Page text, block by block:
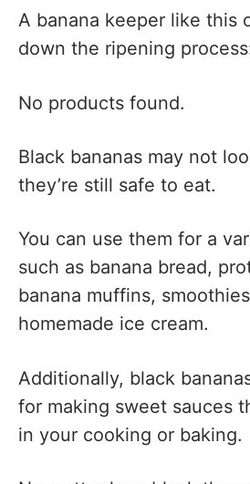
A banana keeper like this
down the ripening
No products found.
Black bananas may not
they’re still safe to eat.
You can use them for a
such as banana bread,
banana muffins,
homemade ice cream.
Additionally, black
for making sweet sauces
in your cooking or baking.